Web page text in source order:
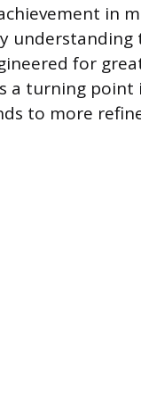
in
understanding
for
a turning point
to more